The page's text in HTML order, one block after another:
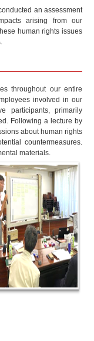
an assessment
arising from our
human rights issues
throughout our entire
involved in our
participants, primarily
Following a lecture by
about human rights
countermeasures.
materials.